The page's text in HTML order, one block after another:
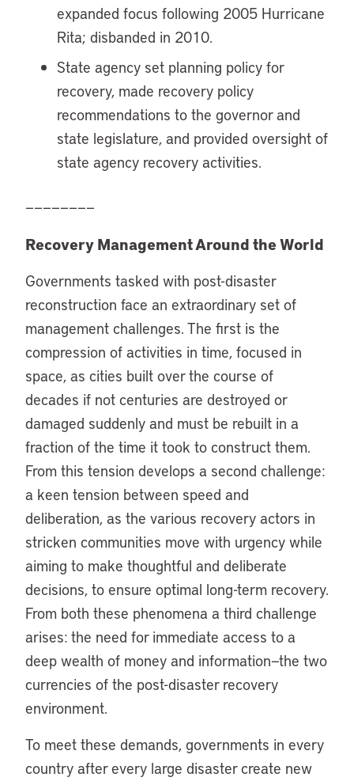
expanded focus following 2005 Hurricane
Rita; disbanded in 2010.
State agency set planning policy for
recovery, made recovery policy
recommendations to the governor and
state legislature, and provided oversight of
state agency recovery activities.
————————
Recovery Management Around the World
Governments tasked with post-disaster
reconstruction face an extraordinary set of
management challenges. The first is the
compression of activities in time, focused in
space, as cities built over the course of
decades if not centuries are destroyed or
damaged suddenly and must be rebuilt in a
fraction of the time it took to construct them.
From this tension develops a second challenge:
a keen tension between speed and
deliberation, as the various recovery actors in
stricken communities move with urgency while
aiming to make thoughtful and deliberate
decisions, to ensure optimal long-term recovery.
From both these phenomena a third challenge
arises: the need for immediate access to a
deep wealth of money and information—the two
currencies of the post-disaster recovery
environment.
To meet these demands, governments in every
country after every large disaster create new